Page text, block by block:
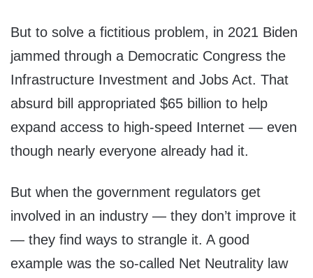
But to solve a fictitious problem, in 2021 Biden
jammed through a Democratic Congress the
Infrastructure Investment and Jobs Act. That
absurd bill appropriated $65 billion to help
expand access to high-speed Internet — even
though nearly everyone already had it.
But when the government regulators get
involved in an industry — they don’t improve it
— they find ways to strangle it. A good
example was the so-called Net Neutrality law